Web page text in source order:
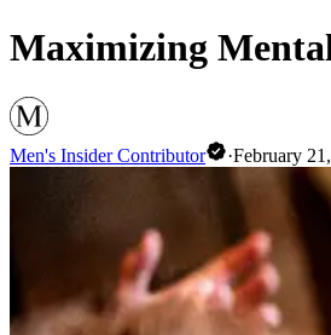
Maximizing
Men's Insider Contributor ·February